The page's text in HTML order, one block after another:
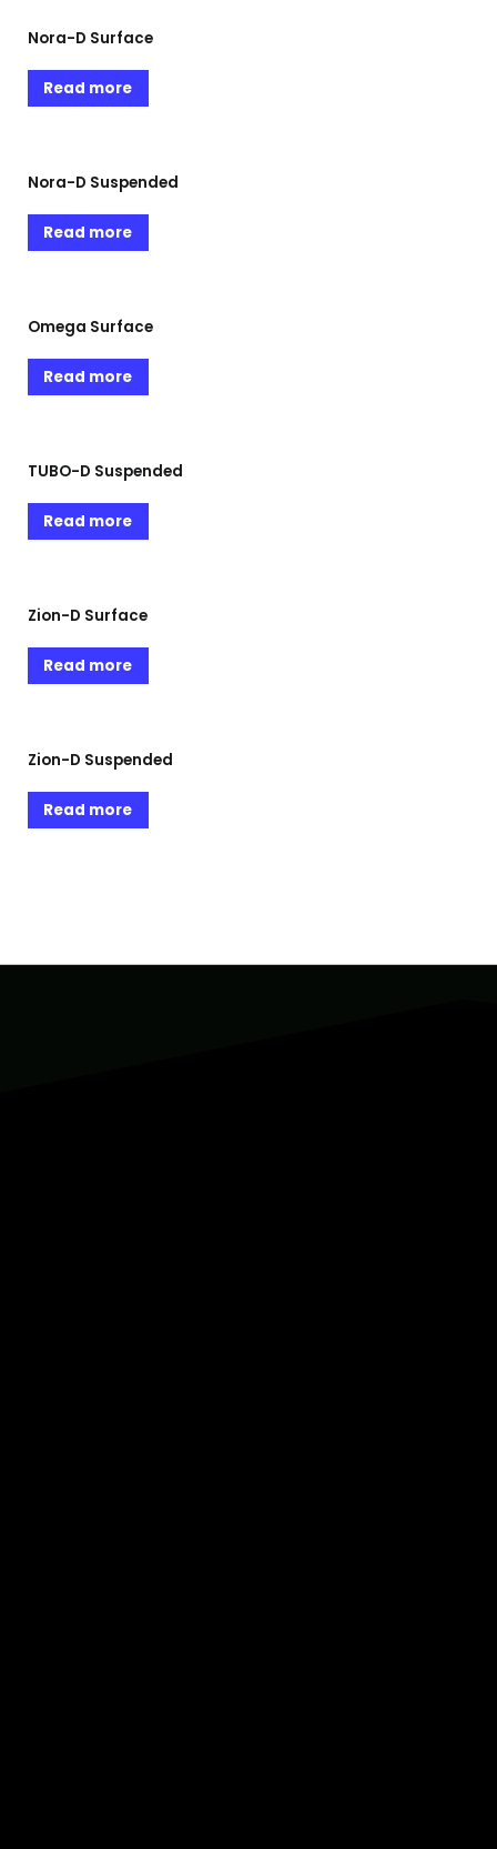
Nora-D Surface
Read more
Nora-D Suspended
Read more
Omega Surface
Read more
TUBO-D Suspended
Read more
Zion-D Surface
Read more
Zion-D Suspended
Read more